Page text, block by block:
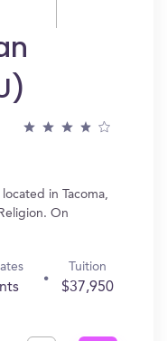
in Tacoma,
On
Tuition
$37,950